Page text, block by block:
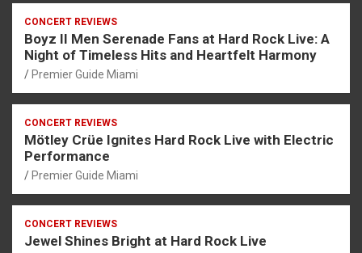
CONCERT REVIEWS
Boyz II Men Serenade Fans at Hard Rock Live: A
Night of Timeless Hits and Heartfelt Harmony
Premier Guide Miami
CONCERT REVIEWS
Mötley Crüe Ignites Hard Rock Live with Electric
Performance
Premier Guide Miami
CONCERT REVIEWS
Jewel Shines Bright at Hard Rock Live